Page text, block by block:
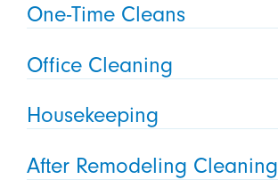
One-Time Cleans
Office Cleaning
Housekeeping
After Remodeling Cleaning